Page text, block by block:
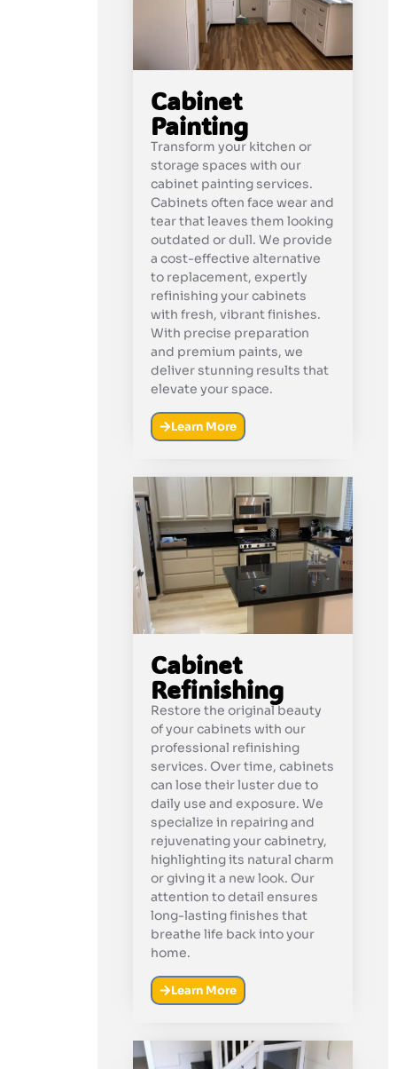
Cabinet
Painting
Transform your kitchen or
storage spaces with our
cabinet painting services.
Cabinets often face wear and
tear that leaves them looking
outdated or dull. We provide
a cost-effective alternative
to replacement, expertly
refinishing your cabinets
with fresh, vibrant finishes.
With precise preparation
and premium paints, we
deliver stunning results that
elevate your space.
Learn More
Cabinet
Refinishing
Restore the original beauty
of your cabinets with our
professional refinishing
services. Over time, cabinets
can lose their luster due to
daily use and exposure. We
specialize in repairing and
rejuvenating your cabinetry,
highlighting its natural charm
or giving it a new look. Our
attention to detail ensures
long-lasting finishes that
breathe life back into your
home.
Learn More